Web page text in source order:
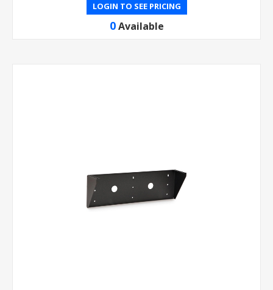
LOGIN TO SEE PRICING
0 Available